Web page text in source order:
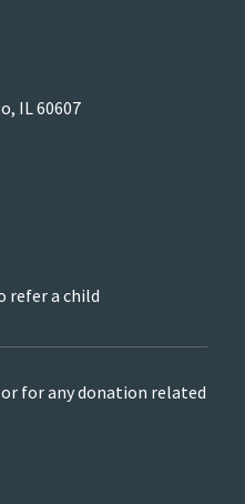
IL 60607
refer a child
for any donation related